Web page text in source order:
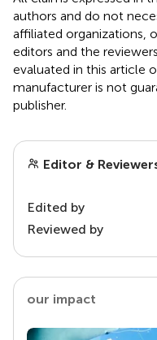
authors and do not
affiliated organizations,
editors and the
evaluated in this article
manufacturer is not
publisher.
Editor &
Edited by
Reviewed by
our impact